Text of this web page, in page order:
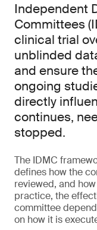
Independent
Committees
clinical trial
unblinded
and ensure
ongoing
directly
continues,
stopped.
The IDMC
defines how the
reviewed, and
practice, the
committee
on how it is